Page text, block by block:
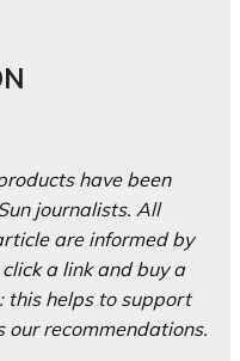
have been
journalists. All
are informed by
a link and buy a
this helps to support
our recommendations.